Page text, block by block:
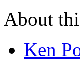
About
Ken